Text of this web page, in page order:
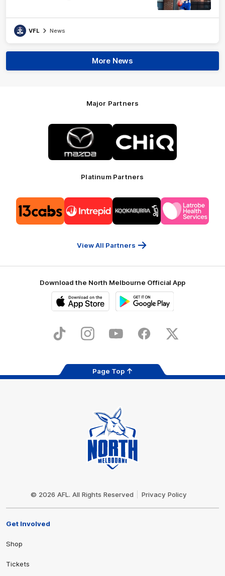
VFL News
More News
Major Partners
Logo
of
partner
Mazda
of
partner
CHiQ
Platinum Partners
of
partner
13cabs
of
partner
Intrepid
of
partner
Kookaburra
Logo
of
partner
Latrobe
View All Partners
Download the North Melbourne Official App
Store
TikTok InstagramYouTube FacebookX
Page Top
© 2026 AFL. All Rights Reserved Privacy Policy
Get Involved
Shop
Tickets